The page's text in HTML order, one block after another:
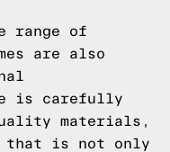
range of
are also
is carefully
materials,
that is not only